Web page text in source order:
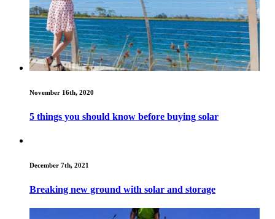
November 16th, 2020
5 things you should know before buying solar
December 7th, 2021
Breaking new ground with solar and storage